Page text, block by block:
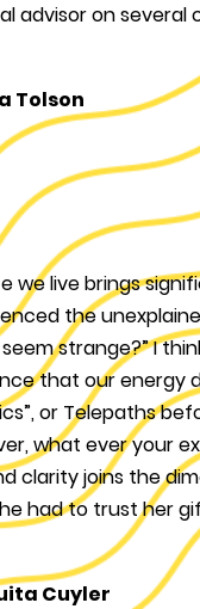
advisor on several
Tolson
we live brings
the
strange?” I
that our energy
or Telepaths
what ever your
clarity joins the
had to trust her
Cuyler